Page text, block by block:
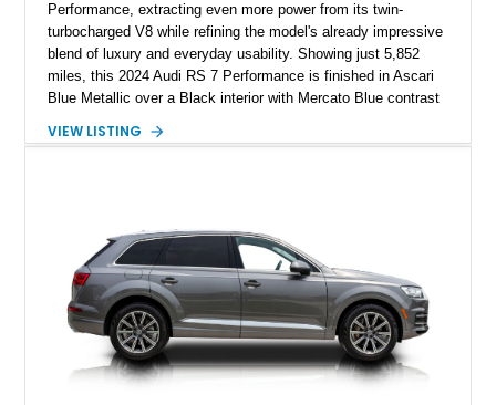
Performance, extracting even more power from its twin-
turbocharged V8 while refining the model's already impressive
blend of luxury and everyday usability. Showing just 5,852
miles, this 2024 Audi RS 7 Performance is finished in Ascari
Blue Metallic over a Black interior with Mercato Blue contrast
the Matte Carbon Package, RS Design Package Plus,
without sacrificing comfort or practicality.
VIEW LISTING